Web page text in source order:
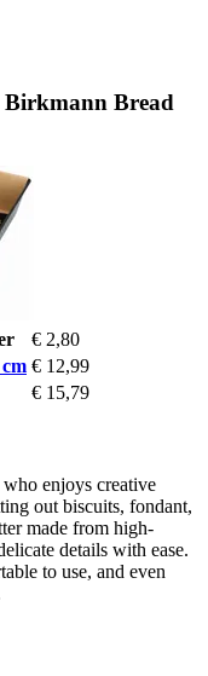
Bread
€ 2,80
€ 12,99
€ 15,79
enjoys creative
out biscuits, fondant,
made from high-
details with ease.
to use, and even